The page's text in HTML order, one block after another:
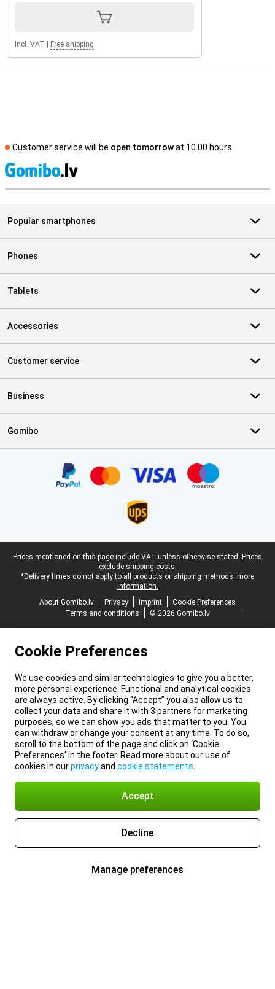
Incl. VAT Free shipping
Customer service will be open tomorrowat 10.00 hours
Popular smartphones
Phones
Tablets
Accessories
Customer service
Business
Gomibo
Legal footer
Prices mentioned on this page include VAT unless otherwise stated. Prices
exclude shipping costs.
*Delivery times do not apply to all products or shipping methods: more
information.
About Gomibo.lv
Privacy Imprint
Cookie Preferences
Terms and conditions
© 2026 Gomibo.lv
Cookie Preferences
We use cookies and similar technologies to give you a better,
more personal experience. Functional and analytical cookies
are always active. By clicking “Accept” you also allow us to
collect your data and share it with 3 partners for marketing
purposes, so we can show you ads that matter to you. You
can withdraw or change your consent at any time. To do so,
scroll to the bottom of the page and click on ‘Cookie
Preferences’ in the footer. Read more about our use of
cookies in ourprivacyand cookie statements
Accept
Decline
Manage preferences